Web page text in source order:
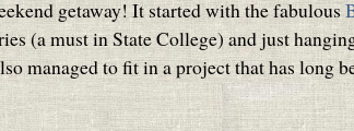
getaway! It started with the fabulous
(a must in State College) and just
managed to fit in a project that has long